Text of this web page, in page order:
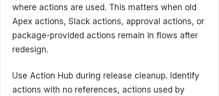
where actions are used. This matters when old
Apex actions, Slack actions, approval actions, or
package-provided actions remain in flows after
redesign.
Use Action Hub during release cleanup. Identify
actions with no references, actions used by